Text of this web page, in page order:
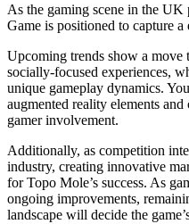
As the gaming scene in the
Game is positioned to capture a
Upcoming trends show a move
socially-focused experiences,
unique gameplay dynamics.
augmented reality elements
gamer involvement.
Additionally, as competition
industry, creating innovative
for Topo Mole’s success. As
ongoing improvements,
landscape will decide the